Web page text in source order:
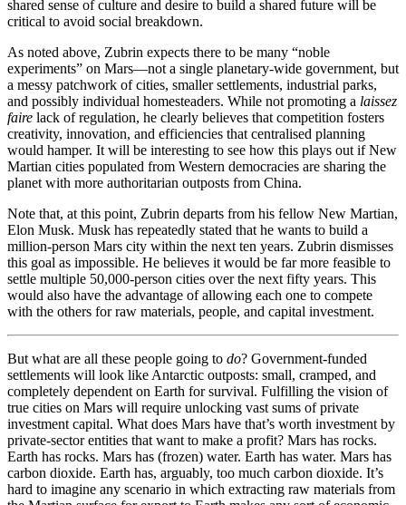
shared sense of culture and desire to build a shared future will be
critical to avoid social breakdown.
As noted above, Zubrin expects there to be many “noble
experiments” on Mars—not a single planetary-wide government, but
a messy patchwork of cities, smaller settlements, industrial parks,
and possibly individual homesteaders. While not promoting a laissez
faire lack of regulation, he clearly believes that competition fosters
creativity, innovation, and efficiencies that centralised planning
would hamper. It will be interesting to see how this plays out if New
Martian cities populated from Western democracies are sharing the
planet with more authoritarian outposts from China.
Note that, at this point, Zubrin departs from his fellow New Martian,
Elon Musk. Musk has repeatedly stated that he wants to build a
million-person Mars city within the next ten years. Zubrin dismisses
this goal as impossible. He believes it would be far more feasible to
settle multiple 50,000-person cities over the next fifty years. This
would also have the advantage of allowing each one to compete
with the others for raw materials, people, and capital investment.
But what are all these people going to do? Government-funded
settlements will look like Antarctic outposts: small, cramped, and
completely dependent on Earth for survival. Fulfilling the vision of
true cities on Mars will require unlocking vast sums of private
investment capital. What does Mars have that’s worth investment by
private-sector entities that want to make a profit? Mars has rocks.
Earth has rocks. Mars has (frozen) water. Earth has water. Mars has
carbon dioxide. Earth has, arguably, too much carbon dioxide. It’s
hard to imagine any scenario in which extracting raw materials from